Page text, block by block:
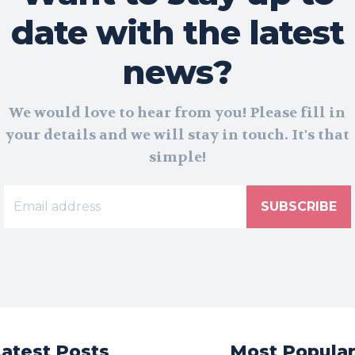
date with the latest
news?
We would love to hear from you! Please fill in
your details and we will stay in touch. It's that
simple!
SUBSCRIBE